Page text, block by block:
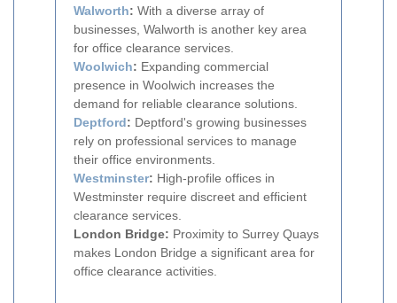
Walworth: With a diverse array of
businesses, Walworth is another key area
for office clearance services.
Woolwich: Expanding commercial
presence in Woolwich increases the
demand for reliable clearance solutions.
Deptford: Deptford's growing businesses
rely on professional services to manage
their office environments.
Westminster: High-profile offices in
Westminster require discreet and efficient
clearance services.
London Bridge: Proximity to Surrey Quays
makes London Bridge a significant area for
office clearance activities.